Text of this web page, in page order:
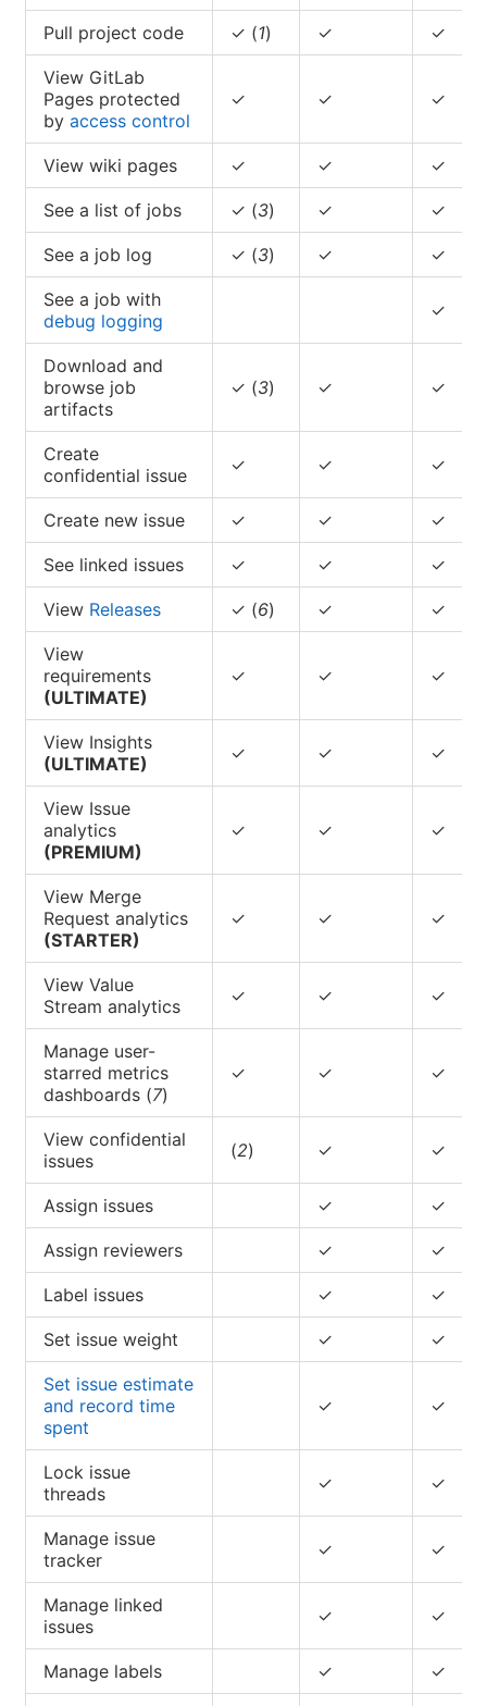
Pull project code ✓ (1) ✓ ✓
View GitLab
Pages protected
by access control
✓ ✓ ✓
View wiki pages ✓ ✓ ✓
See a list of jobs ✓ (3) ✓ ✓
See a job log ✓ (3) ✓ ✓
See a job with
debug logging
✓
Download and
browse job
artifacts
✓ (3) ✓ ✓
Create
confidential issue
✓ ✓ ✓
Create new issue ✓ ✓ ✓
See linked issues ✓ ✓ ✓
View Releases ✓ (6) ✓ ✓
View
requirements
(ULTIMATE)
✓ ✓ ✓
View Insights
(ULTIMATE)
✓ ✓ ✓
View Issue
analytics
(PREMIUM)
✓ ✓ ✓
View Merge
Request analytics
(STARTER)
✓ ✓ ✓
View Value
Stream analytics
✓ ✓ ✓
Manage user-
starred metrics
dashboards (7)
✓ ✓ ✓
View confidential
issues
(2) ✓ ✓
Assign issues ✓ ✓
Assign reviewers ✓ ✓
Label issues ✓ ✓
Set issue weight ✓ ✓
Set issue estimate
and record time
spent
✓ ✓
Lock issue
threads
✓ ✓
Manage issue
tracker
✓ ✓
Manage linked
issues
✓ ✓
Manage labels ✓ ✓